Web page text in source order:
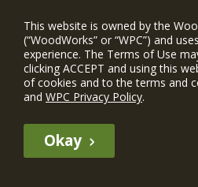
The WIN member profile information
Project Eligibility
Politique de
d'utilisation
This website is owned by the
(“WoodWorks” or “WPC”) and
experience. The Terms of Use
clicking ACCEPT and using this
of cookies and to the terms and
and WPC Privacy Policy.
Okay